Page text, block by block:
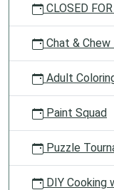
CLOSED
Chat & Chew
Adult
Paint Squad
Puzzle
DIY Cooking